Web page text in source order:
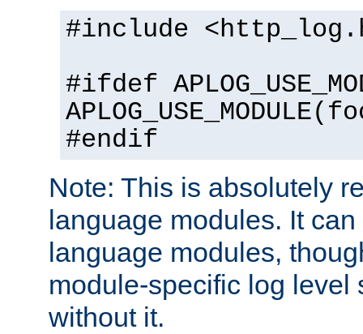
#include
#ifdef
#endif
Note: This is absolutely
language modules. It
language modules,
module-specific log level
without it.